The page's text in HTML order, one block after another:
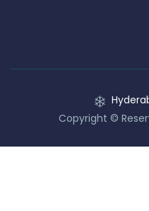
Copyright ©